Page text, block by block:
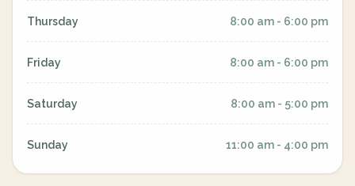
Thursday 8:00 am - 6:00 pm
Friday 8:00 am - 6:00 pm
Saturday 8:00 am - 5:00 pm
Sunday 11:00 am - 4:00 pm